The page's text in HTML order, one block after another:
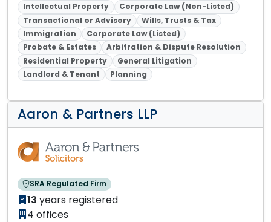
Intellectual Property
Corporate Law (Non-Listed)
Transactional or Advisory
Wills, Trusts & Tax
Immigration
Corporate Law (Listed)
Probate & Estates
Arbitration & Dispute Resolution
Residential Property
General Litigation
Landlord & Tenant
Planning
Aaron & Partners LLP
SRA Regulated Firm
13 years registered
4 offices